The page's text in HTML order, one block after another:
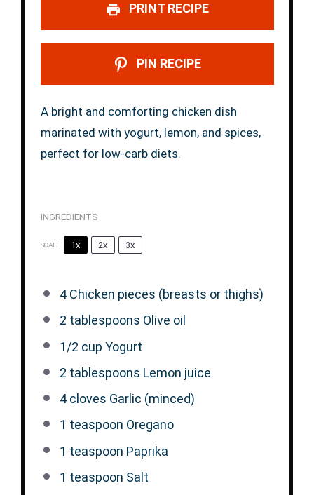
PRINT RECIPE
PIN RECIPE
A bright and comforting chicken dish
marinated with yogurt, lemon, and spices,
perfect for low-carb diets.
INGREDIENTS
SCALE 1x 2x 3x
4Chicken pieces (breasts or thighs)
2 tablespoons Olive oil
1/2 cup Yogurt
2 tablespoons Lemon juice
4cloves Garlic (minced)
1 teaspoon Oregano
1 teaspoon Paprika
1 teaspoon Salt